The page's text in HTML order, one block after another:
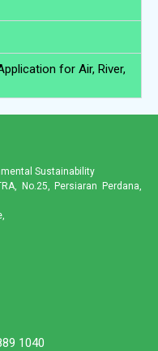
for Air, River,
Sustainability
No.25, Persiaran Perdana,
1040